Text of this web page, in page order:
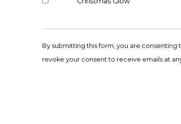
Use.
Please
By submitting this form, you are consenting
revoke your consent to receive emails at